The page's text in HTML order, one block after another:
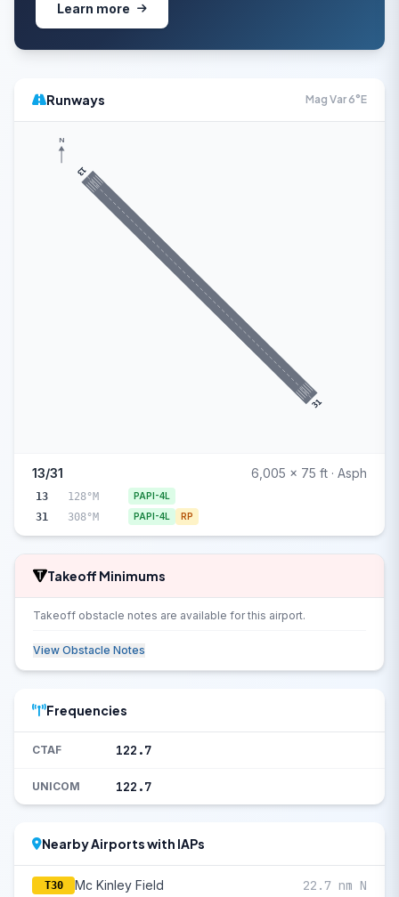
Learn more
Runways Mag Var 6°E
13
31
N
13/31 6,005 x 75 ft · Asph
13 128°M PAPI-4L
31 308°M PAPI-4L RP
Takeoff Minimums
Takeoff obstacle notes are available for this airport.
View Obstacle Notes
Frequencies
CTAF 122.7
UNICOM 122.7
Nearby Airports with IAPs
T30 Mc Kinley Field 22.7 nm N